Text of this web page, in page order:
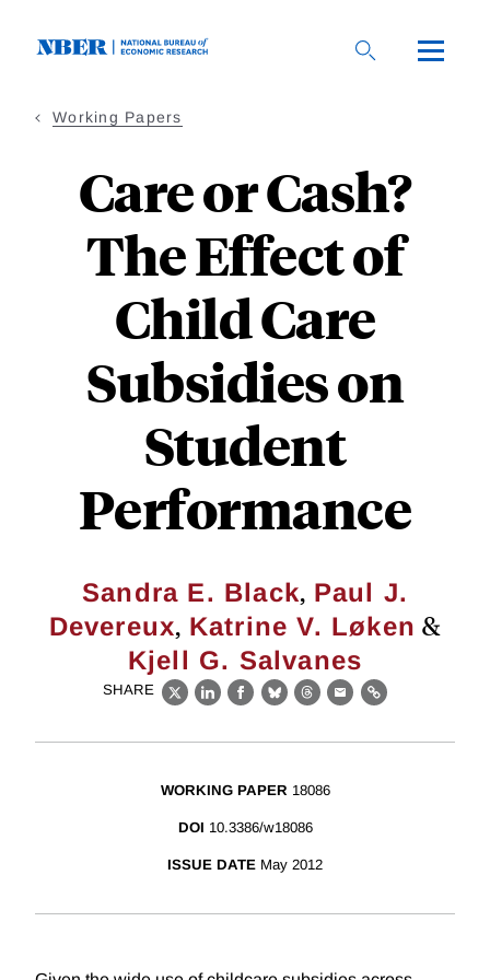
Working Papers
Care or Cash?
The Effect of
Child Care
Subsidies on
Student
Performance
Sandra E. Black, Paul J.
Devereux, Katrine V. Løken &
Kjell G. Salvanes
SHARE
X LinkedIn
Facebook
BlueskyThreads
EmailLink
WORKING PAPER 18086
DOI 10.3386/w18086
ISSUE DATE May 2012